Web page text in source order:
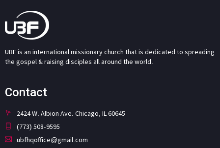
UBF is an international missionary church that is dedicated to spreading
the gospel & raising disciples all around the world.
Contact
2424 W. Albion Ave. Chicago, IL 60645
(773) 508-9595
ubfhqoffice@gmail.com